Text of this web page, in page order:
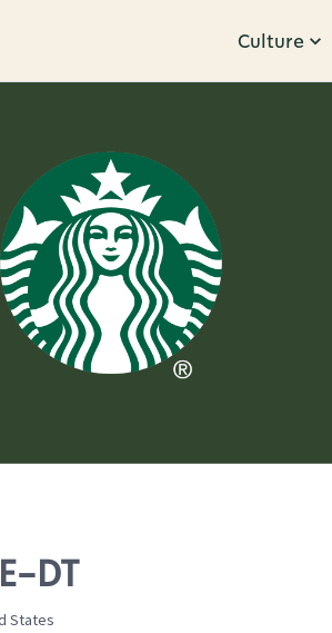
Culture
DT
States